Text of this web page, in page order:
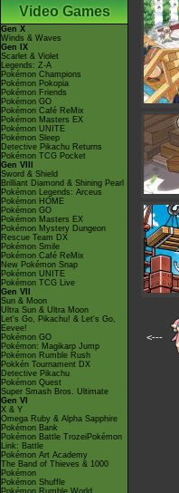
Video Games
Gen X
Winds & Waves
Gen IX
Scarlet & Violet
Legends: Z-A
Pokémon Champions
Pokémon Pokopia
Pokémon Friends
Pokémon GO
Pokémon Café ReMix
Pokémon Masters EX
Pokémon UNITE
Pokémon Sleep
Detective Pikachu Returns
Pokémon TCG Pocket
Gen VIII
Sword & Shield
Brilliant Diamond & Shining Pearl
Pokémon Legends: Arceus
Pokémon HOME
Pokémon GO
Pokémon Masters EX
Pokémon Mystery Dungeon
Rescue Team DX
Pokémon Smile
Pokémon Café ReMix
New Pokémon Snap
Pokémon UNITE
Pokémon TCG Live
Gen VII
Sun & Moon
Ultra Sun & Ultra Moon
Let's Go, Pikachu! & Let's Go,
Eevee!
Pokémon GO
Pokémon: Magikarp Jump
Pokémon Rumble Rush
Pokkén Tournament DX
Detective Pikachu
Pokémon Quest
Super Smash Bros. Ultimate
Gen VI
X & Y
Omega Ruby & Alpha Sapphire
Pokémon Bank
Pokémon Battle TrozeiPokémon
Link: Battle
Pokémon Art Academy
The Band of Thieves & 1000
Pokémon
Pokémon Shuffle
Pokémon Rumble World
<---